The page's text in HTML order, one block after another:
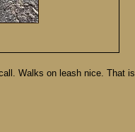
Walks on leash nice. That